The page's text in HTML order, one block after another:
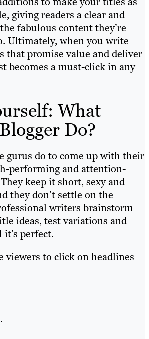
giving readers a clear and
fabulous content they’re
Ultimately, when you write
that promise value and deliver
becomes a must-click in any
What
Do?
gurus do to come up with their
performing and attention-
keep it short, sexy and
they don’t settle on the
writers brainstorm
ideas, test variations and
perfect.
viewers to click on headlines